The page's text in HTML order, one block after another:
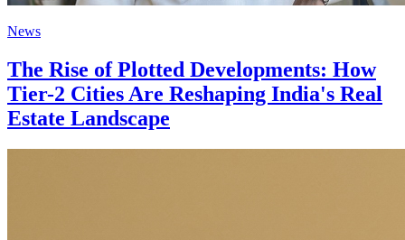
News
The Rise of Plotted Developments: How
Tier-2 Cities Are Reshaping India's Real
Estate Landscape